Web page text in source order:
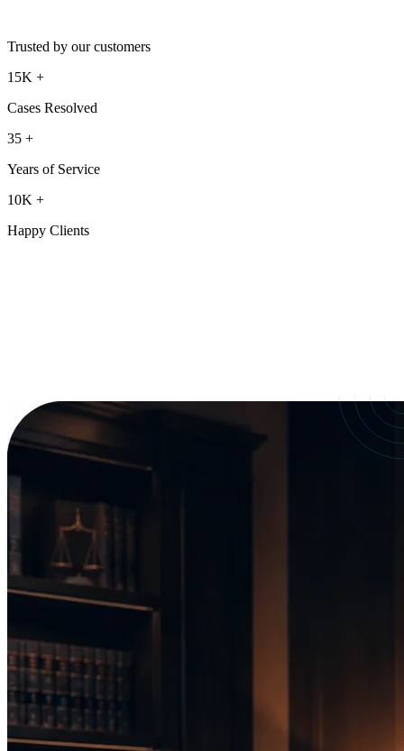
Trusted by our customers
15K +
Cases Resolved
35 +
Years of Service
10K +
Happy Clients